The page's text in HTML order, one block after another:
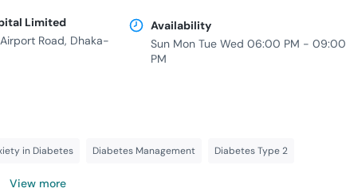
Limited
Road, Dhaka-
Availability
Sun Mon Tue Wed 06:00 PM - 09:00
PM
in Diabetes Diabetes Management Diabetes Type 2
View more